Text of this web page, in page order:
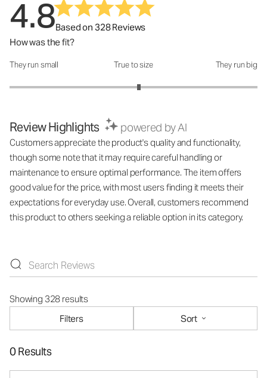
4.8Based on 328 Reviews
How was the fit?
How was the fit?: 3.09 out of 5
They run small True to size They run big
Review Highlights powered by AI
Customers appreciate the product's quality and functionality,
though some note that it may require careful handling or
maintenance to ensure optimal performance. The item offers
good value for the price, with most users finding it meets their
expectations for everyday use. Overall, customers recommend
this product to others seeking a reliable option in its category.
Showing 328 results
Filters
Sort
0 Results